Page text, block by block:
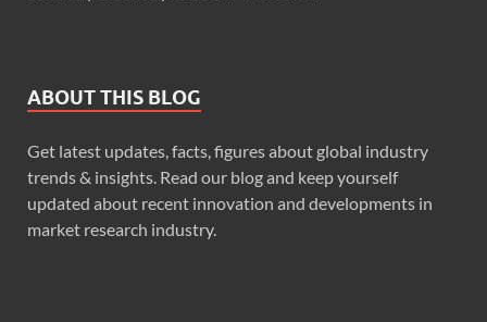
ABOUT THIS BLOG
Get latest updates, facts, figures about global industry
trends & insights. Read our blog and keep yourself
updated about recent innovation and developments in
market research industry.